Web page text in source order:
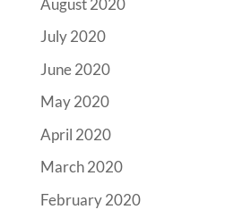
July 2020
June 2020
May 2020
April 2020
March 2020
February 2020